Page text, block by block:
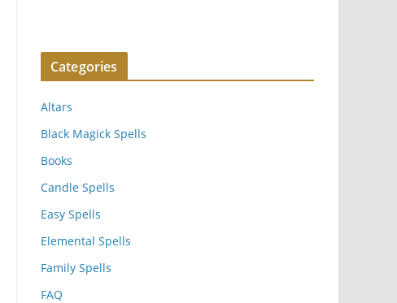
Categories
Altars
Black Magick Spells
Books
Candle Spells
Easy Spells
Elemental Spells
Family Spells
FAQ